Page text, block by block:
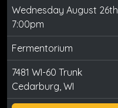
Wednesday August 26th
7:00pm
Fermentorium
7481 WI-60 Trunk
Cedarburg, WI